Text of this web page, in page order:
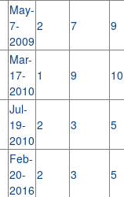
May-
7-
2009
2 7 9
Mar-
17-
2010
1 9 10
Jul-
19-
2010
2 3 5
Feb-
20-
2016
2 3 5